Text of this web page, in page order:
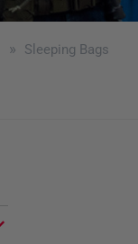
Sleeping Bags